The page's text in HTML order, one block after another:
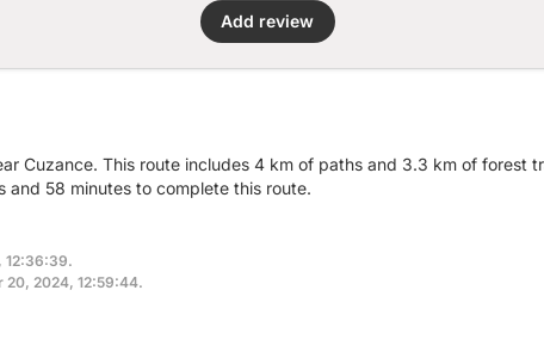
Add review
Cuzance. This route includes 4 km of paths and 3.3 km of forest
and 58 minutes to complete this route.
12:36:39.
20, 2024, 12:59:44.